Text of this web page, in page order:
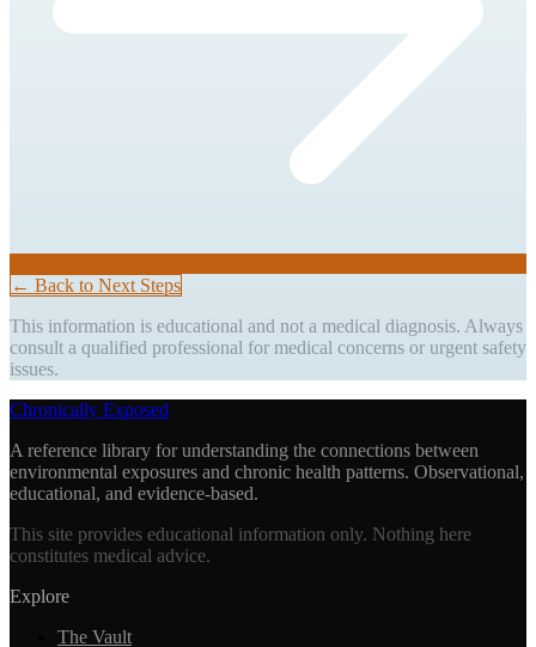
← Back to Next Steps
This information is educational and not a medical diagnosis. Always
consult a qualified professional for medical concerns or urgent safety
issues.
Chronically Exposed
A reference library for understanding the connections between
environmental exposures and chronic health patterns. Observational,
educational, and evidence-based.
This site provides educational information only. Nothing here
constitutes medical advice.
Explore
The Vault